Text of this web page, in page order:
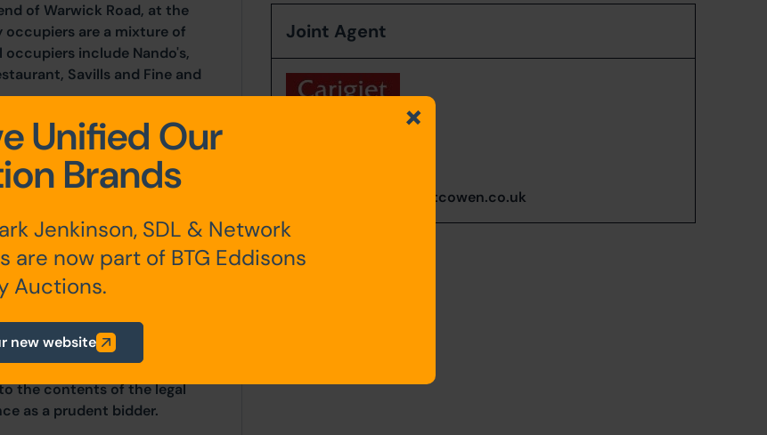
of Warwick Road, at the
are a mixture of
include Nando's,
Savills and Fine and
fees payable are
is for indicative purposes
the contents of the legal
as a prudent bidder.
Joint Agent
bblain@carigietcowen.co.uk
Unified Our
Brands
Jenkinson, SDL & Network
are now part of BTG Eddisons
Auctions.
new website